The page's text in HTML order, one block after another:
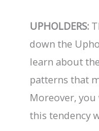
UPHOLDERS:
down the
learn about
patterns that
Moreover,
this tendency